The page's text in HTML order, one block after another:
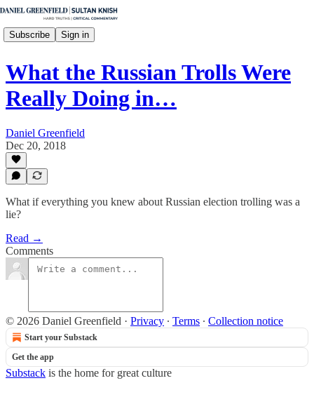
Subscribe Sign in
What the Russian Trolls Were
Really Doing in…
Daniel Greenfield
Dec 20, 2018
What if everything you knew about Russian election trolling was a
lie?
Read →
Comments
© 2026 Daniel Greenfield · Privacy ∙ Terms ∙ Collection notice
Start your Substack
Get the app
Substack is the home for great culture